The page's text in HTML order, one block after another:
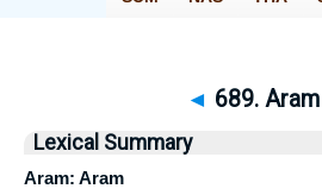
◄ 689. Aram
Lexical Summary
Aram: Aram